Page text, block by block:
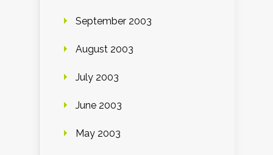
September 2003
August 2003
July 2003
June 2003
May 2003